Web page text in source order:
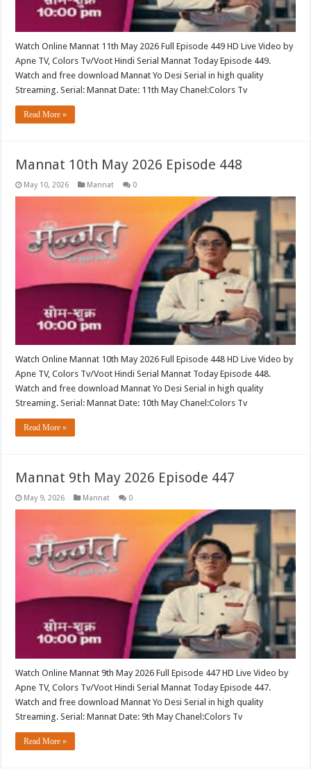
Watch Online Mannat 11th May 2026 Full Episode 449 HD Live Video by
Apne TV, Colors Tv/Voot Hindi Serial Mannat Today Episode 449.
Watch and free download Mannat Yo Desi Serial in high quality
Streaming. Serial: Mannat Date: 11th May Chanel:Colors Tv
Read More »
Mannat 10th May 2026 Episode 448
May 10, 2026 Mannat 0
Watch Online Mannat 10th May 2026 Full Episode 448 HD Live Video by
Apne TV, Colors Tv/Voot Hindi Serial Mannat Today Episode 448.
Watch and free download Mannat Yo Desi Serial in high quality
Streaming. Serial: Mannat Date: 10th May Chanel:Colors Tv
Read More »
Mannat 9th May 2026 Episode 447
May 9, 2026 Mannat 0
Watch Online Mannat 9th May 2026 Full Episode 447 HD Live Video by
Apne TV, Colors Tv/Voot Hindi Serial Mannat Today Episode 447.
Watch and free download Mannat Yo Desi Serial in high quality
Streaming. Serial: Mannat Date: 9th May Chanel:Colors Tv
Read More »